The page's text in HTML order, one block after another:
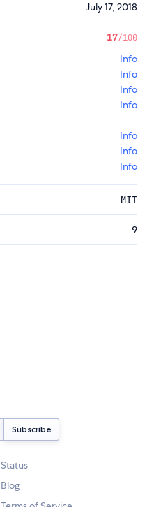
July 17, 2018
17/100
Info
Info
Info
Info
Info
Info
Info
MIT
9
Status
Blog